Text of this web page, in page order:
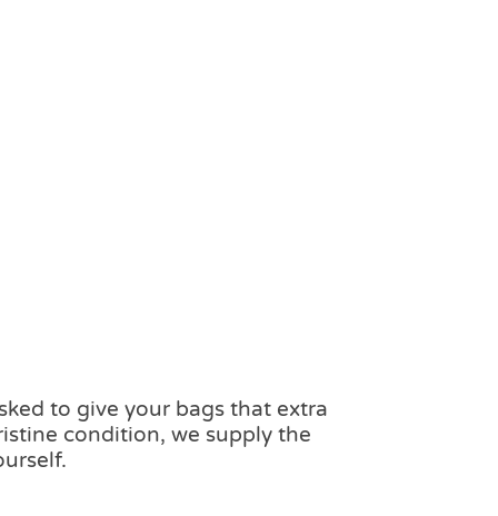
to give your bags that extra
condition, we supply the